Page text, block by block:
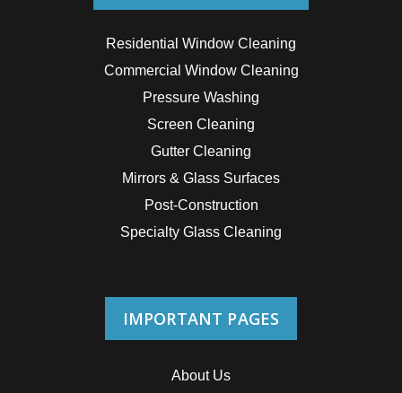
Residential Window Cleaning
Commercial Window Cleaning
Pressure Washing
Screen Cleaning
Gutter Cleaning
Mirrors & Glass Surfaces
Post-Construction
Specialty Glass Cleaning
IMPORTANT PAGES
About Us